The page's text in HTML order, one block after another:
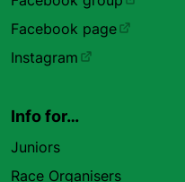
Facebook page
Instagram
Info for…
Juniors
Race Organisers